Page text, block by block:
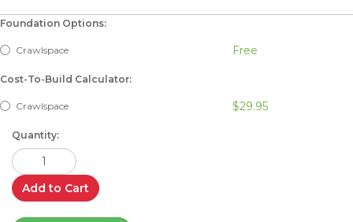
Foundation Options:
Crawlspace Free
Cost-To-Build Calculator:
Crawlspace $29.95
Quantity:
Add to Cart